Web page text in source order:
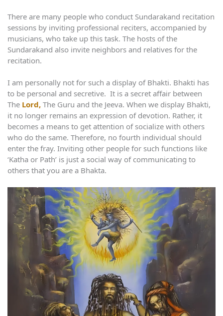
There are many people who conduct Sundarakand recitation
sessions by inviting professional reciters, accompanied by
musicians, who take up this task. The hosts of the
Sundarakand also invite neighbors and relatives for the
recitation.
I am personally not for such a display of Bhakti. Bhakti has
to be personal and secretive. It is a secret affair between
The Lord, The Guru and the Jeeva. When we display Bhakti,
it no longer remains an expression of devotion. Rather, it
becomes a means to get attention of socialize with others
who do the same. Therefore, no fourth individual should
enter the fray. Inviting other people for such functions like
‘Katha or Path’ is just a social way of communicating to
others that you are a Bhakta.